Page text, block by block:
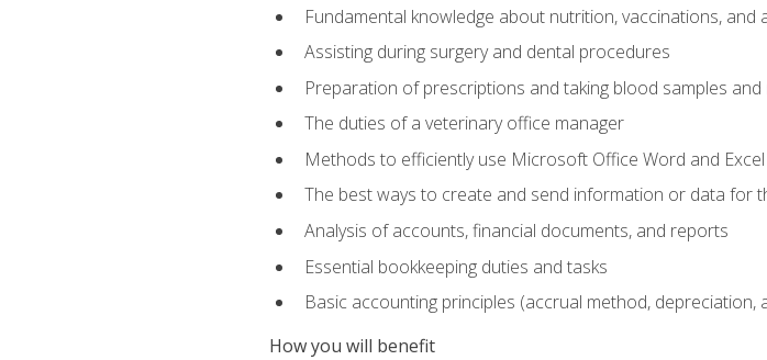
Fundamental knowledge about nutrition, vaccinations, and
Assisting during surgery and dental procedures
Preparation of prescriptions and taking blood samples
The duties of a veterinary office manager
Methods to efficiently use Microsoft Office Word and
The best ways to create and send information or data for
Analysis of accounts, financial documents, and reports
Essential bookkeeping duties and tasks
Basic accounting principles (accrual method,
How you will benefit